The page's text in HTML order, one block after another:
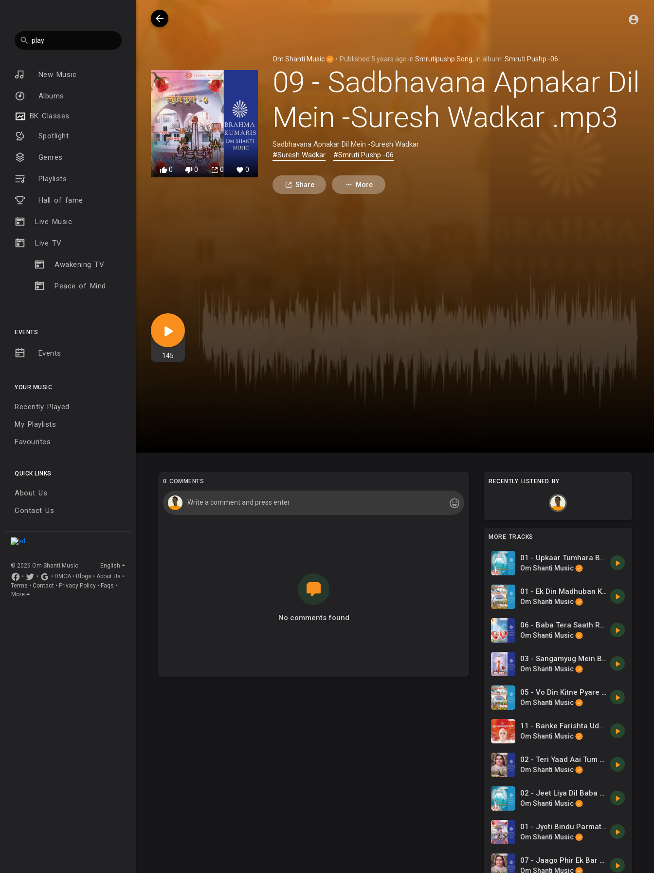
New Music
Albums
BK Classes
Spotlight
Genres
Playlists
Hall of fame
Live Music
Live TV
Awakening TV
Peace of Mind
EVENTS
Events
YOUR MUSIC
Recently Played
My Playlists
Favourites
QUICK LINKS
About Us
Contact Us
© 2026 Om Shanti Music
English
•
• • DMCA • Blogs • About Us •
Terms • Contact • Privacy Policy • Faqs •
More
0 0 0 0
Om Shanti Music • Published 5 years ago in Smrutipushp Song, in album: Smruti Pushp -06
09 - Sadbhavana Apnakar Dil
Mein -Suresh Wadkar .mp3
Sadbhavana Apnakar Dil Mein -Suresh Wadkar
#Suresh Wadkar
#Smruti Pushp -06
Share More
145
0 COMMENTS
No comments found
RECENTLY LISTENED BY
MORE TRACKS
01 - Upkaar Tumhara Baba .mp3
Om Shanti Music
01 - Ek Din Madhuban Ki Bhagiya Mein -Sapna Chetarji .mp3
Om Shanti Music
06 - Baba Tera Saath Rahein -B K Ashwani Sudan, Chorus .mp3
Om Shanti Music
03 - Sangamyug Mein Baba Mahima -Shyama Chitar .mp3
Om Shanti Music
05 - Vo Din Kitne Pyare The -Shyama Chitar .mp3
Om Shanti Music
11 - Banke Farishta Udh - Sarala Shinde .mp3
Om Shanti Music
02 - Teri Yaad Aai Tum Bhi To Aao -B K Asmita .mp3
Om Shanti Music
02 - Jeet Liya Dil Baba Tune .mp3
Om Shanti Music
01 - Jyoti Bindu Parmatma Se -Vani Jayram .mp3
Om Shanti Music
07 - Jaago Phir Ek Bar Jag Ko Jagaana Hai -B K Asmita, Chorus .mp3
Om Shanti Music